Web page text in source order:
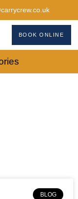
BOOK ONLINE
BLOG